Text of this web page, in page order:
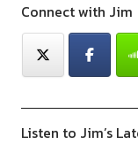
Connect with Jim
Listen to Jim’s